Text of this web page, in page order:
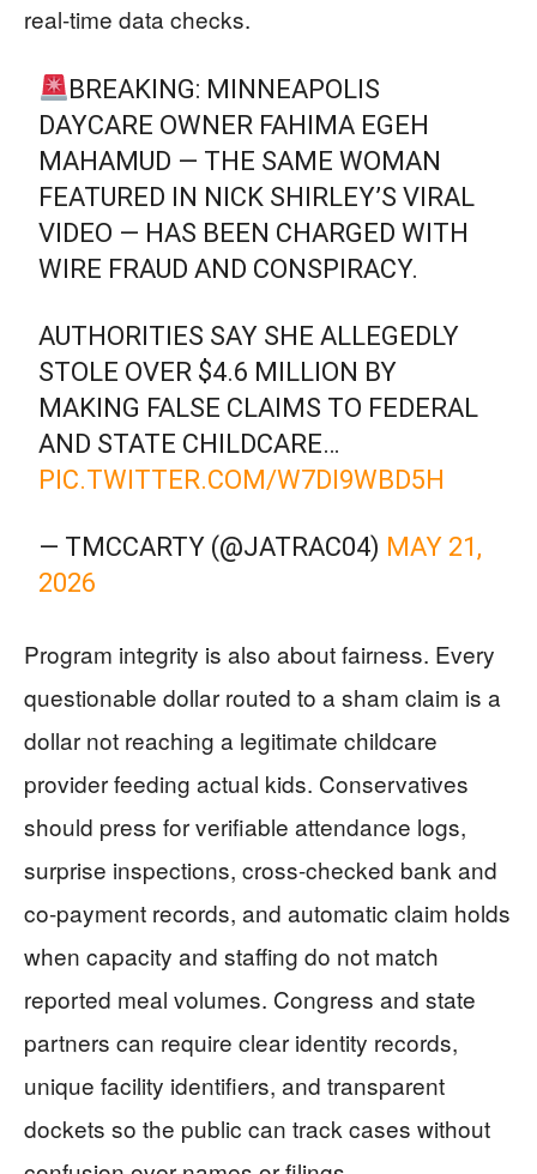
real-time data checks.
BREAKING: MINNEAPOLIS
DAYCARE OWNER FAHIMA EGEH
MAHAMUD — THE SAME WOMAN
FEATURED IN NICK SHIRLEY’S VIRAL
VIDEO — HAS BEEN CHARGED WITH
WIRE FRAUD AND CONSPIRACY.
AUTHORITIES SAY SHE ALLEGEDLY
STOLE OVER $4.6 MILLION BY
MAKING FALSE CLAIMS TO FEDERAL
AND STATE CHILDCARE…
PIC.TWITTER.COM/W7DI9WBD5H
— TMCCARTY (@JATRAC04) MAY 21,
2026
Program integrity is also about fairness. Every
questionable dollar routed to a sham claim is a
dollar not reaching a legitimate childcare
provider feeding actual kids. Conservatives
should press for verifiable attendance logs,
surprise inspections, cross-checked bank and
co-payment records, and automatic claim holds
when capacity and staffing do not match
reported meal volumes. Congress and state
partners can require clear identity records,
unique facility identifiers, and transparent
dockets so the public can track cases without